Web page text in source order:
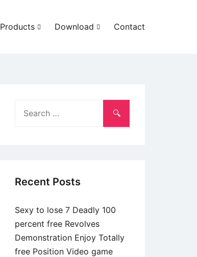
Products Download Contact
Recent Posts
Sexy to lose 7 Deadly 100
percent free Revolves
Demonstration Enjoy Totally
free Position Video game